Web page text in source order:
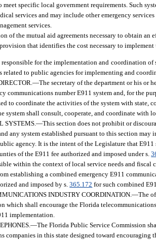
meet specific local government requirements. Such
services and may include other emergency
services.
of the mutual aid agreements necessary to obtain an
that identifies the cost necessary to implement
for the implementation and coordination of
related to public agencies for implementing and
—The secretary of the department or his or
communications number E911 system and, for the
to coordinate the activities of the system with state,
system shall consult, cooperate, and coordinate with
SYSTEMS.—This section does not prohibit or
any system established pursuant to this section
agency. It is the intent of the Legislature that
of the E911 fee authorized and imposed under s.
within the context of local service needs and
establishing a combined emergency E911
and imposed by s.365.172 for such combined
INDUSTRY COORDINATION.—The
which shall encourage the Florida
implementation.
—The Florida Public Service Commission
companies in this state designed toward